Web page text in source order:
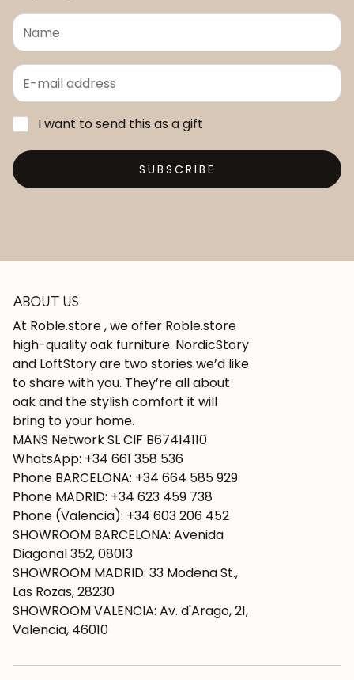
I want to send this as a gift
SUBSCRIBE
ABOUT US
At Roble.store , we offer Roble.store
high-quality oak furniture. NordicStory
and LoftStory are two stories we’d like
to share with you. They’re all about
oak and the stylish comfort it will
bring to your home.
MANS Network SL CIF B67414110
WhatsApp: +34 661 358 536
Phone BARCELONA: +34 664 585 929
Phone MADRID: +34 623 459 738
Phone (Valencia): +34 603 206 452
SHOWROOM BARCELONA: Avenida
Diagonal 352, 08013
SHOWROOM MADRID: 33 Modena St.,
Las Rozas, 28230
SHOWROOM VALENCIA: Av. d'Arago, 21,
Valencia, 46010